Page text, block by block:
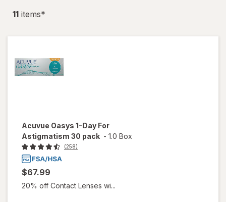
11 items*
Acuvue Oasys 1-Day For
Astigmatism 30 pack - 1.0 Box
(258)
$67.99
20% off Contact Lenses wi...